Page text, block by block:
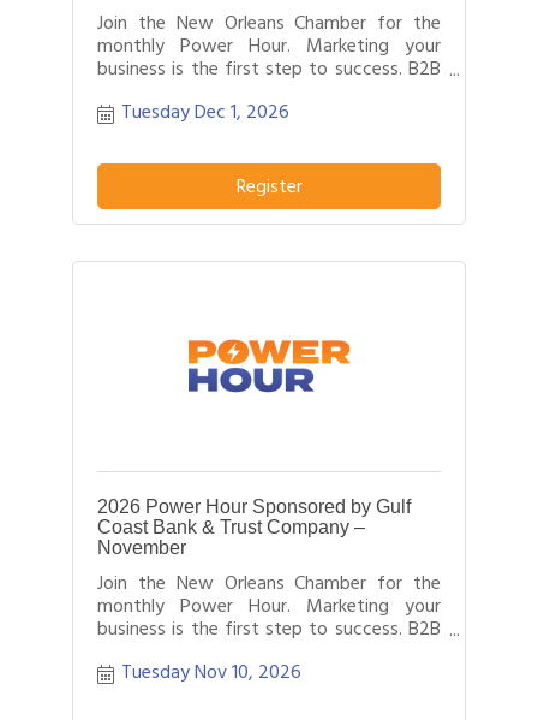
Join the New Orleans Chamber for the
monthly Power Hour. Marketing your
business is the first step to success. B2B
effectively network with each other by
pitch about what distinguishes their
business or service from others in their
field.
Tuesday Dec 1, 2026
Register
2026 Power Hour Sponsored by Gulf
Coast Bank & Trust Company –
November
Join the New Orleans Chamber for the
monthly Power Hour. Marketing your
business is the first step to success. B2B
effectively network with each other by
Tuesday Nov 10, 2026